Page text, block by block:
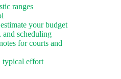
ranges
your budget
and scheduling
for courts and
typical effort